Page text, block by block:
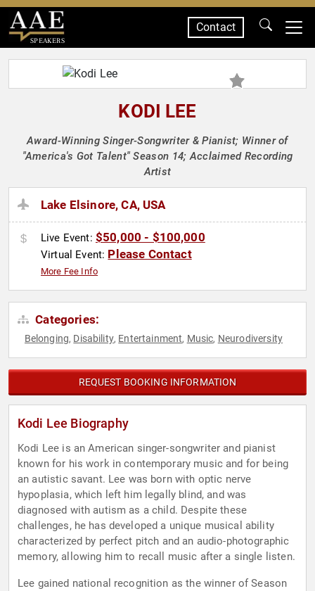
SPEAKERS
Contact
KODI LEE
Award-Winning Singer-Songwriter & Pianist; Winner of
"America's Got Talent" Season 14; Acclaimed Recording
Artist
Lake Elsinore, CA, USA
Live Event: $50,000 - $100,000
Virtual Event: Please Contact
More Fee Info
Categories:
Belonging, Disability, Entertainment, Music, Neurodiversity
REQUEST BOOKING INFORMATION
Kodi Lee Biography
Kodi Lee is an American singer-songwriter and pianist
known for his work in contemporary music and for being
an autistic savant. Lee was born with optic nerve
hypoplasia, which left him legally blind, and was
diagnosed with autism as a child. Despite these
challenges, he has developed a unique musical ability
characterized by perfect pitch and an audio-photographic
memory, allowing him to recall music after a single listen.
Lee gained national recognition as the winner of Season